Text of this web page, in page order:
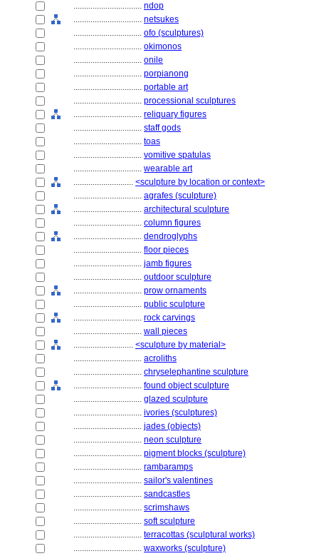
................................ ndop
................................ netsukes
................................ ofo (sculptures)
................................ okimonos
................................ onile
................................ porpianong
................................ portable art
................................ processional sculptures
................................ reliquary figures
................................ staff gods
................................ toas
................................ vomitive spatulas
................................ wearable art
............................ <sculpture by location or context>
................................ agrafes (sculpture)
................................ architectural sculpture
................................ column figures
................................ dendroglyphs
................................ floor pieces
................................ jamb figures
................................ outdoor sculpture
................................ prow ornaments
................................ public sculpture
................................ rock carvings
................................ wall pieces
............................ <sculpture by material>
................................ acroliths
................................ chryselephantine sculpture
................................ found object sculpture
................................ glazed sculpture
................................ ivories (sculptures)
................................ jades (objects)
................................ neon sculpture
................................ pigment blocks (sculpture)
................................ rambaramps
................................ sailor's valentines
................................ sandcastles
................................ scrimshaws
................................ soft sculpture
................................ terracottas (sculptural works)
................................ waxworks (sculpture)